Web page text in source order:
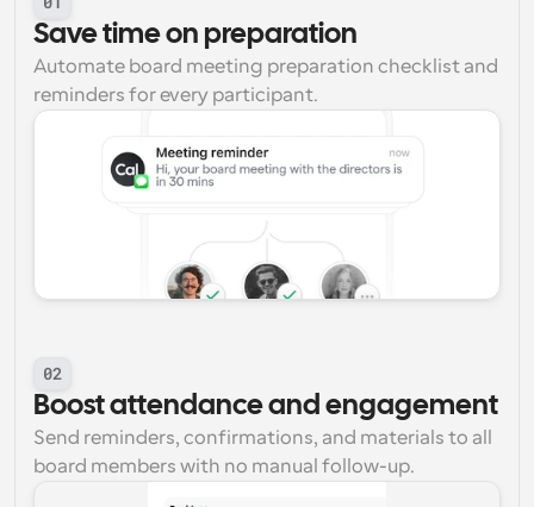
Save time on preparation
Automate board meeting preparation checklist and
reminders for every participant.
02
Boost attendance and engagement
Send reminders, confirmations, and materials to all
board members with no manual follow-up.